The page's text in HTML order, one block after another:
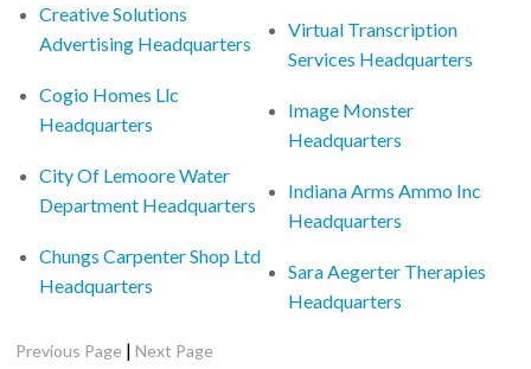
Creative Solutions
Advertising Headquarters
Cogio Homes Llc
Headquarters
City Of Lemoore Water
Department Headquarters
Chungs Carpenter Shop Ltd
Headquarters
Virtual Transcription
Services Headquarters
Image Monster
Headquarters
Indiana Arms Ammo Inc
Headquarters
Sara Aegerter Therapies
Headquarters
Previous Page |Next Page